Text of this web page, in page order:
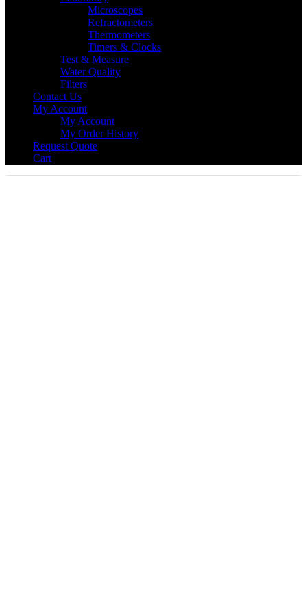
Microscopes
Refractometers
Thermometers
Timers & Clocks
Test & Measure
Water Quality
Filters
Contact Us
My Account
My Account
My Order History
Request Quote
Cart